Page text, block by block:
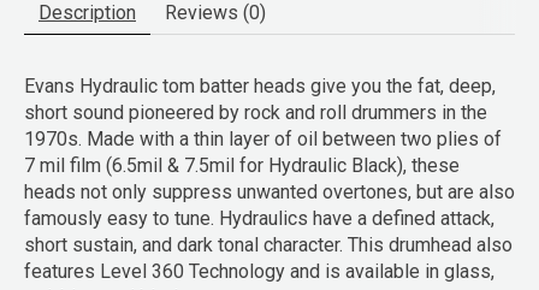
Description Reviews (0)
Evans Hydraulic tom batter heads give you the fat, deep,
short sound pioneered by rock and roll drummers in the
1970s. Made with a thin layer of oil between two plies of
7 mil film (6.5mil & 7.5mil for Hydraulic Black), these
heads not only suppress unwanted overtones, but are also
famously easy to tune. Hydraulics have a defined attack,
short sustain, and dark tonal character. This drumhead also
features Level 360 Technology and is available in glass,